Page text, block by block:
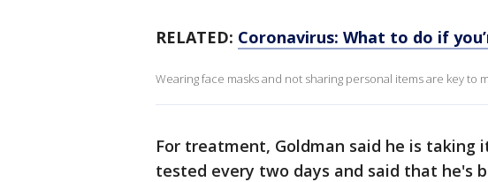
RELATED: Coronavirus: What to do if
Wearing face masks and not sharing personal items are key to
For treatment, Goldman said he is
tested every two days and said that he's